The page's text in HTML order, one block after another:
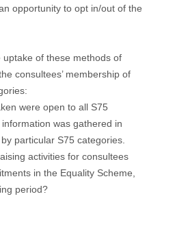
opportunity to opt in/out of the
of these methods of
consultees’ membership of
were open to all S75
was gathered in
particular S75 categories.
activities for consultees
in the Equality Scheme,
period?